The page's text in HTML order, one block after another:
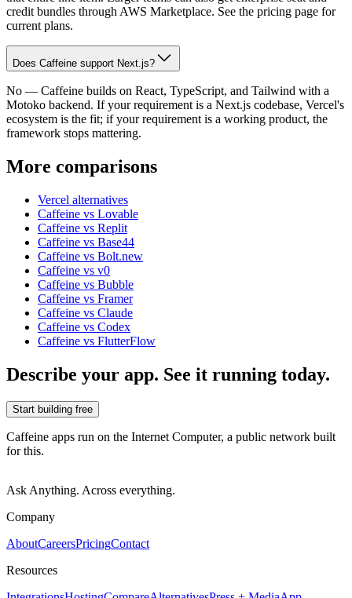
credit bundles through AWS Marketplace. See the pricing page for
current plans.
Does Caffeine support Next.js?
No — Caffeine builds on React, TypeScript, and Tailwind with a
Motoko backend. If your requirement is a Next.js codebase, Vercel's
ecosystem is the fit; if your requirement is a working product, the
framework stops mattering.
More comparisons
Vercel alternatives
Caffeine vs Lovable
Caffeine vs Replit
Caffeine vs Base44
Caffeine vs Bolt.new
Caffeine vs v0
Caffeine vs Bubble
Caffeine vs Framer
Caffeine vs Claude
Caffeine vs Codex
Caffeine vs FlutterFlow
Describe your app. See it running today.
Start building free
Caffeine apps run on the Internet Computer, a public network built
for this.
Ask Anything. Across everything.
Company
AboutCareersPricingContact
Resources